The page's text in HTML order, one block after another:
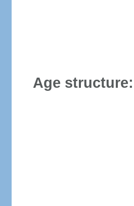
Age structure: